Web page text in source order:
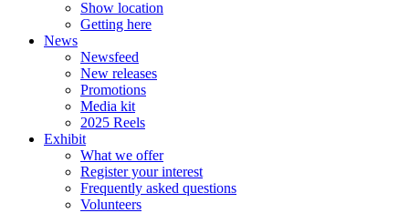
Show location
Getting here
News
Newsfeed
New releases
Promotions
Media kit
2025 Reels
Exhibit
What we offer
Register your interest
Frequently asked questions
Volunteers